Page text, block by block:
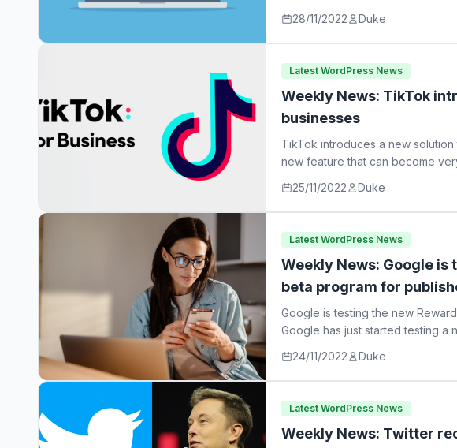
28/11/2022 Duke
Latest WordPress News
Weekly News: TikTok
businesses
TikTok introduces a new
new feature that can become
25/11/2022
Duke
Latest WordPress News
Weekly News: Google is
beta program for
Google is testing the new
Google has just started testing a
24/11/2022
Duke
Latest WordPress News
Weekly News: Twitter